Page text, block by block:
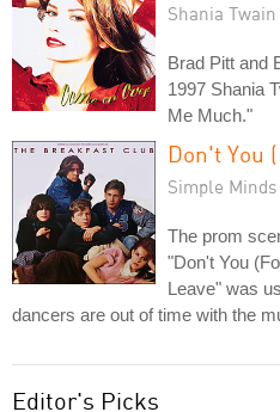
Shania Twain
Brad Pitt and
1997 Shania
Me Much."
Don't You
Simple Minds
The prom
"Don't You
Leave" was
dancers are out of time with the
Editor's Picks